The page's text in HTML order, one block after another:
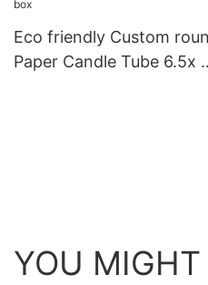
Eco friendly Custom
Paper Candle Tube 6.5x 2
YOU MIGHT